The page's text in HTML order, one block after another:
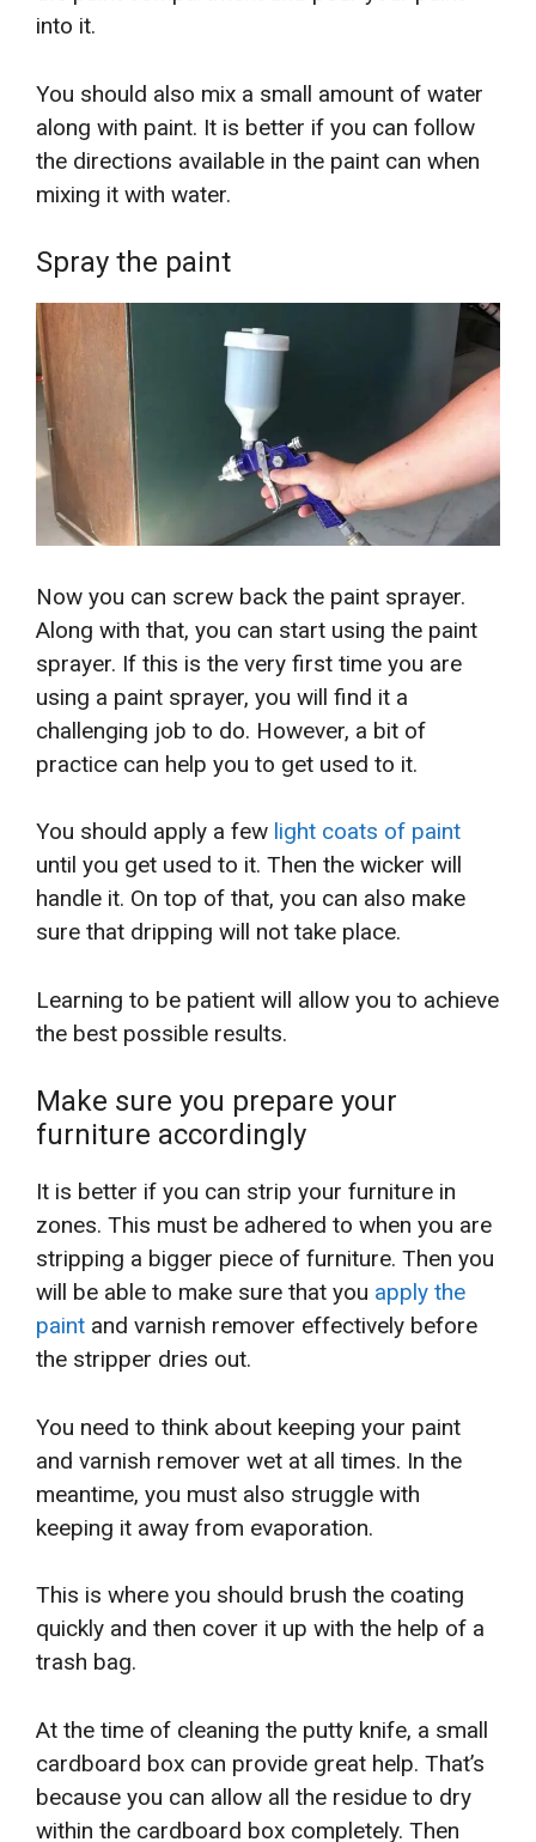
into it.
You should also mix a small amount of water
along with paint. It is better if you can follow
the directions available in the paint can when
mixing it with water.
Spray the paint
Now you can screw back the paint sprayer.
Along with that, you can start using the paint
sprayer. If this is the very first time you are
using a paint sprayer, you will find it a
challenging job to do. However, a bit of
practice can help you to get used to it.
You should apply a few light coats of paint
until you get used to it. Then the wicker will
handle it. On top of that, you can also make
sure that dripping will not take place.
Learning to be patient will allow you to achieve
the best possible results.
Make sure you prepare your
furniture accordingly
It is better if you can strip your furniture in
zones. This must be adhered to when you are
stripping a bigger piece of furniture. Then you
will be able to make sure that you apply the
paint and varnish remover effectively before
the stripper dries out.
You need to think about keeping your paint
and varnish remover wet at all times. In the
meantime, you must also struggle with
keeping it away from evaporation.
This is where you should brush the coating
quickly and then cover it up with the help of a
trash bag.
At the time of cleaning the putty knife, a small
cardboard box can provide great help. That’s
because you can allow all the residue to dry
within the cardboard box completely. Then